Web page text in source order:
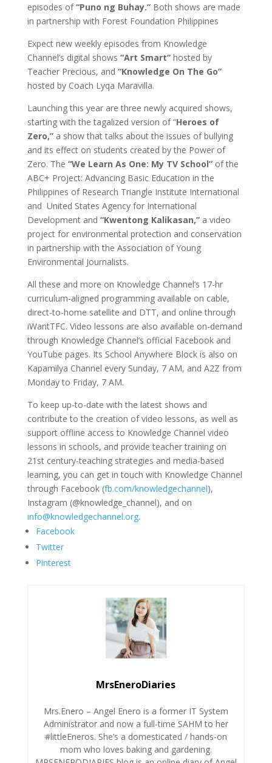
episodes of“Puno ng Buhay.”Both shows are made
in partnership with Forest Foundation Philippines
Expect new weekly episodes from Knowledge
Channel’s digital shows “Art Smart” hosted by
Teacher Precious, and “Knowledge On The Go”
hosted by Coach Lyqa Maravilla.
Launching this year are three newly acquired shows,
starting with the tagalized version of “Heroes of
Zero,” a show that talks about the issues of bullying
and its effect on students created by the Power of
Zero. The “We Learn As One: My TV School” of the
ABC+ Project: Advancing Basic Education in the
Philippines of Research Triangle Institute International
and United States Agency for International
Development and “Kwentong Kalikasan,”a video
project for environmental protection and conservation
in partnership with the Association of Young
Environmental Journalists.
All these and more on Knowledge Channel’s 17-hr
curriculum-aligned programming available on cable,
direct-to-home satellite and DTT, and online through
iWantTFC. Video lessons are also available on-demand
through Knowledge Channel’s official Facebook and
YouTube pages. Its School Anywhere Block is also on
Kapamilya Channel every Sunday, 7 AM, and A2Z from
Monday to Friday, 7 AM.
To keep up-to-date with the latest shows and
contribute to the creation of video lessons, as well as
support offline access to Knowledge Channel video
lessons in schools, and provide teacher training on
21st century-teaching strategies and media-based
learning, you can get in touch with Knowledge Channel
through Facebook (fb.com/knowledgechannel),
Instagram (@knowledge_channel), and on
info@knowledgechannel.org.
Facebook
Twitter
Pinterest
MrsEneroDiaries
Mrs.Enero – Angel Enero is a former IT System
Administrator and now a full-time SAHM to her
#littleEneros. She’s a domesticated / hands-on
mom who loves baking and gardening.